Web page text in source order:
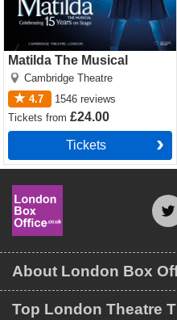
Matilda The Musical
Cambridge Theatre
4.7
1546 reviews
Ticketsfrom£24.00
Tickets
Top London Theatre
About London Box